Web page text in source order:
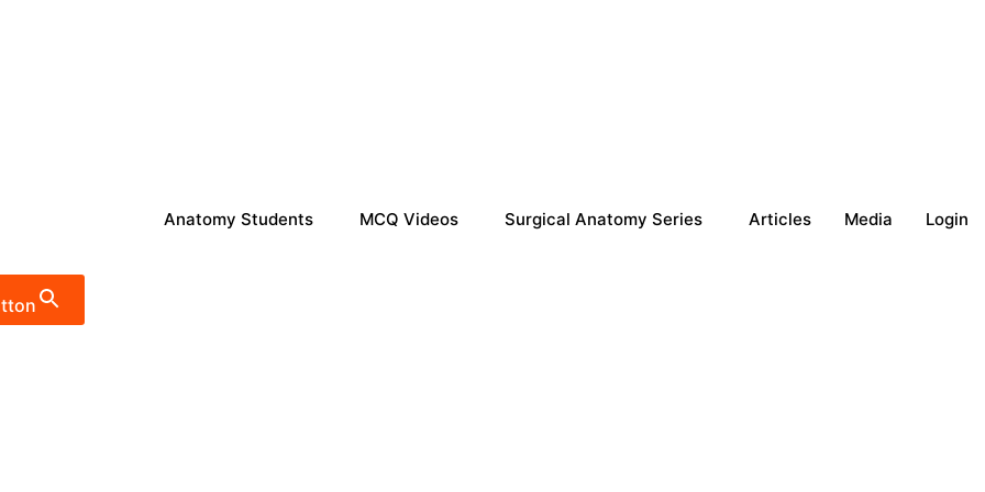
Anatomy Students MCQ Videos Surgical Anatomy Series Articles Media Login